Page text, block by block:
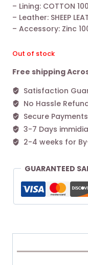
– Lining: COTTON
– Leather: SHEEP
– Accessory: Zinc
Out of stock
Free shipping
Satisfaction
No Hassle
Secure Payments
3-7 Days
2-4 weeks for
GUARANTEED